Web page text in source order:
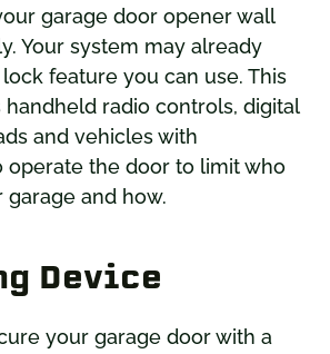
garage door opener wall
Your system may already
feature you can use. This
radio controls, digital
and vehicles with
operate the door to limit who
garage and how.
Device
your garage door with a